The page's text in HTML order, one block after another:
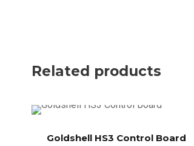
Related products
Goldshell HS3 Control Board